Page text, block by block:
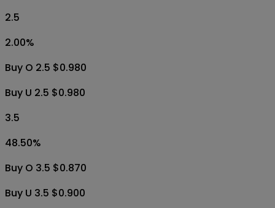
2.5
2.00%
Buy O 2.5 $0.980
Buy U 2.5 $0.980
3.5
48.50%
Buy O 3.5 $0.870
Buy U 3.5 $0.900